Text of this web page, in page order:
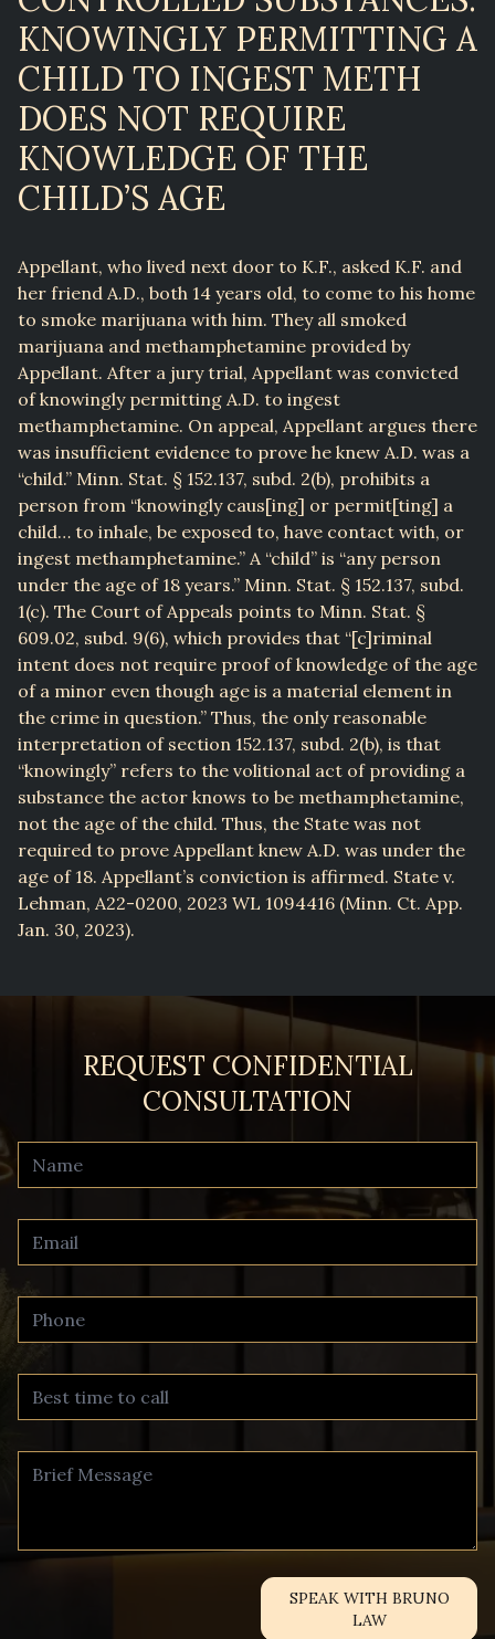
KNOWINGLY PERMITTING A
CHILD TO INGEST METH
DOES NOT REQUIRE
KNOWLEDGE OF THE
CHILD’S AGE
Appellant, who lived next door to K.F., asked K.F. and
her friend A.D., both 14 years old, to come to his home
to smoke marijuana with him. They all smoked
marijuana and methamphetamine provided by
Appellant. After a jury trial, Appellant was convicted
of knowingly permitting A.D. to ingest
methamphetamine. On appeal, Appellant argues there
was insufficient evidence to prove he knew A.D. was a
“child.” Minn. Stat. § 152.137, subd. 2(b), prohibits a
person from “knowingly caus[ing] or permit[ting] a
child… to inhale, be exposed to, have contact with, or
ingest methamphetamine.” A “child” is “any person
under the age of 18 years.” Minn. Stat. § 152.137, subd.
1(c). The Court of Appeals points to Minn. Stat. §
609.02, subd. 9(6), which provides that “[c]riminal
intent does not require proof of knowledge of the age
of a minor even though age is a material element in
the crime in question.” Thus, the only reasonable
interpretation of section 152.137, subd. 2(b), is that
“knowingly” refers to the volitional act of providing a
substance the actor knows to be methamphetamine,
not the age of the child. Thus, the State was not
required to prove Appellant knew A.D. was under the
age of 18. Appellant’s conviction is affirmed. State v.
Lehman, A22-0200, 2023 WL 1094416 (Minn. Ct. App.
Jan. 30, 2023).
REQUEST CONFIDENTIAL
CONSULTATION
SPEAK WITH BRUNO
LAW